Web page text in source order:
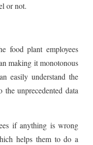
or not.
food plant employees
making it monotonous
easily understand the
unprecedented data
if anything is wrong
helps them to do a